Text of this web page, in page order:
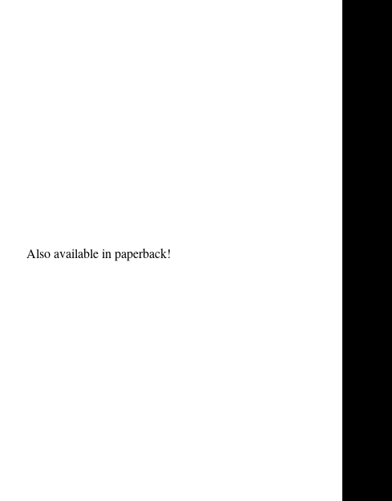
Also available in paperback!